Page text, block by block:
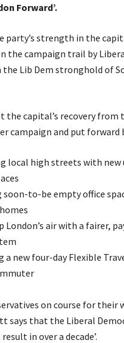
Forward’.
party’s strength in the
the campaign trail by
the Lib Dem stronghold of
the capital’s recovery from
campaign and put forward
local high streets with new
soon-to-be empty office
London’s air with a fairer,
a new four-day Flexible
on course for their
says that the Liberal
in over a decade’.